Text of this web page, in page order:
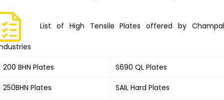
List of High Tensile Plates offered by
200 BHN Plates S690 QL Plates
250BHN Plates SAIL Hard Plates